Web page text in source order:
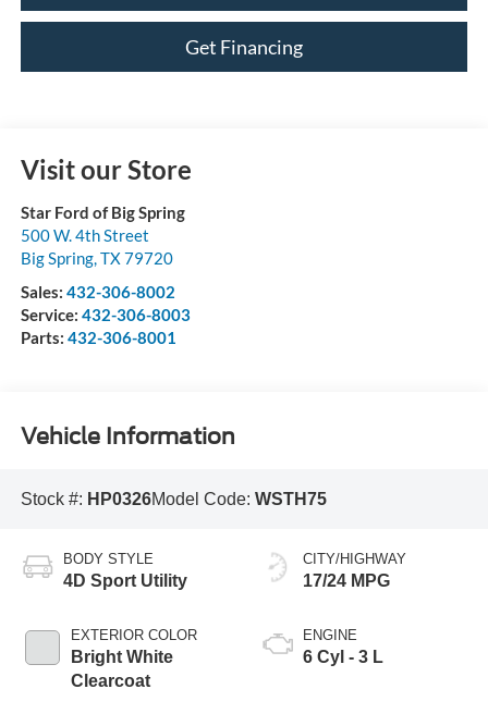
Get Financing
Visit our Store
Star Ford of Big Spring
500 W. 4th Street
Big Spring, TX79720
Sales: 432-306-8002
Service: 432-306-8003
Parts: 432-306-8001
Vehicle Information
Stock #: HP0326Model Code: WSTH75
BODY STYLE
4D Sport Utility
EXTERIOR COLOR
Bright White
Clearcoat
CITY/HIGHWAY
17/24 MPG
ENGINE
6 Cyl - 3 L